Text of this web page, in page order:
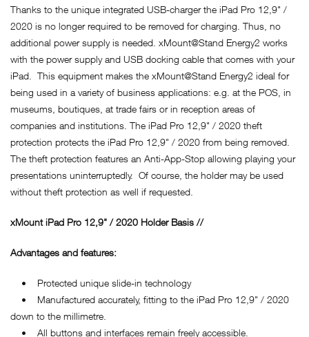
Thanks to the unique integrated USB-charger the iPad Pro 12,9" /
2020 is no longer required to be removed for charging. Thus, no
additional power supply is needed. xMount@Stand Energy2 works
with the power supply and USB docking cable that comes with your
iPad. This equipment makes the xMount@Stand Energy2 ideal for
being used in a variety of business applications: e.g. at the POS, in
museums, boutiques, at trade fairs or in reception areas of
companies and institutions. The iPad Pro 12,9" / 2020 theft
protection protects the iPad Pro 12,9" / 2020 from being removed.
The theft protection features an Anti-App-Stop allowing playing your
presentations uninterruptedly. Of course, the holder may be used
without theft protection as well if requested.
xMount iPad Pro 12,9" / 2020 Holder Basis //
Advantages and features:
• Protected unique slide-in technology
• Manufactured accurately, fitting to the iPad Pro 12,9" / 2020
down to the millimetre.
• All buttons and interfaces remain freely accessible.